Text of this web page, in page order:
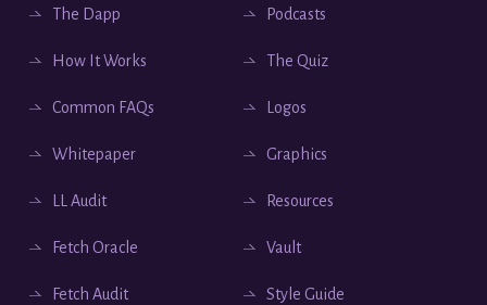
The Dapp
How It Works
Common FAQs
Whitepaper
LL Audit
Fetch Oracle
Fetch Audit
Podcasts
The Quiz
Logos
Graphics
Resources
Vault
Style Guide